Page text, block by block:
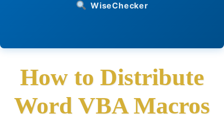
WiseChecker
How to Distribute
Word VBA Macros